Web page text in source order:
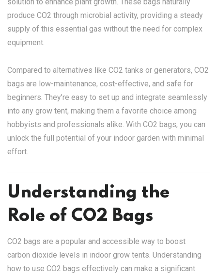
produce CO2 through microbial activity, providing a steady
supply of this essential gas without the need for complex
equipment.
Compared to alternatives like CO2 tanks or generators, CO2
bags are low-maintenance, cost-effective, and safe for
beginners. They’re easy to set up and integrate seamlessly
into any grow tent, making them a favorite choice among
hobbyists and professionals alike. With CO2 bags, you can
unlock the full potential of your indoor garden with minimal
effort.
Understanding the
Role of CO2 Bags
CO2 bags are a popular and accessible way to boost
carbon dioxide levels in indoor grow tents. Understanding
how to use CO2 bags effectively can make a significant